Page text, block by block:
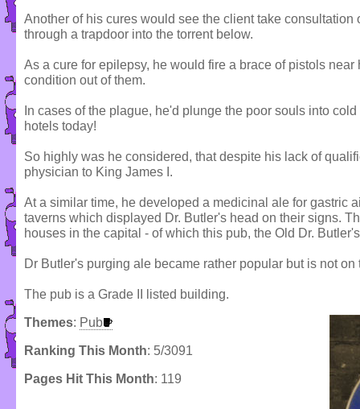
Another of his cures would see the client take
through a trapdoor into the torrent below.
As a cure for epilepsy, he would fire a brace of pistols
condition out of them.
In cases of the plague, he'd plunge the poor souls into
hotels today!
So highly was he considered, that despite his lack of
physician to King James I.
At a similar time, he developed a medicinal ale for gastric
taverns which displayed Dr. Butler's head on their signs.
houses in the capital - of which this pub, the Old Dr.
Dr Butler's purging ale became rather popular but is not on
The pub is a Grade II listed building.
Themes: Pub
Ranking This Month: 5/3091
Pages Hit This Month: 119